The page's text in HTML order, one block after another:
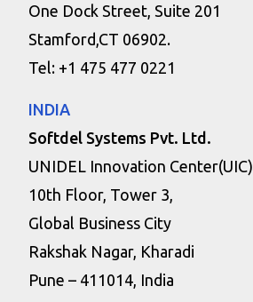
One Dock Street, Suite 201
Stamford,CT 06902.
Tel: +1 475 477 0221
INDIA
Softdel Systems Pvt. Ltd.
UNIDEL Innovation Center(UIC)
10th Floor, Tower 3,
Global Business City
Rakshak Nagar, Kharadi
Pune – 411014, India